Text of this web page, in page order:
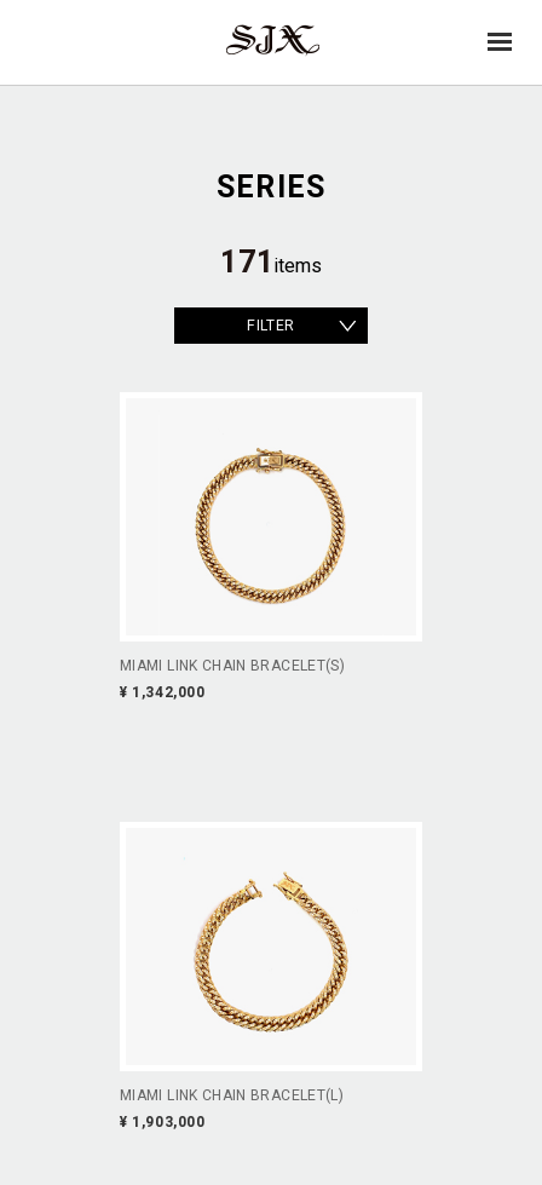
OFFICIAL op
SERIES
171items
FILTER
MIAMI LINK CHAIN BRACELET(S)
¥ 1,342,000
MIAMI LINK CHAIN BRACELET(L)
¥ 1,903,000